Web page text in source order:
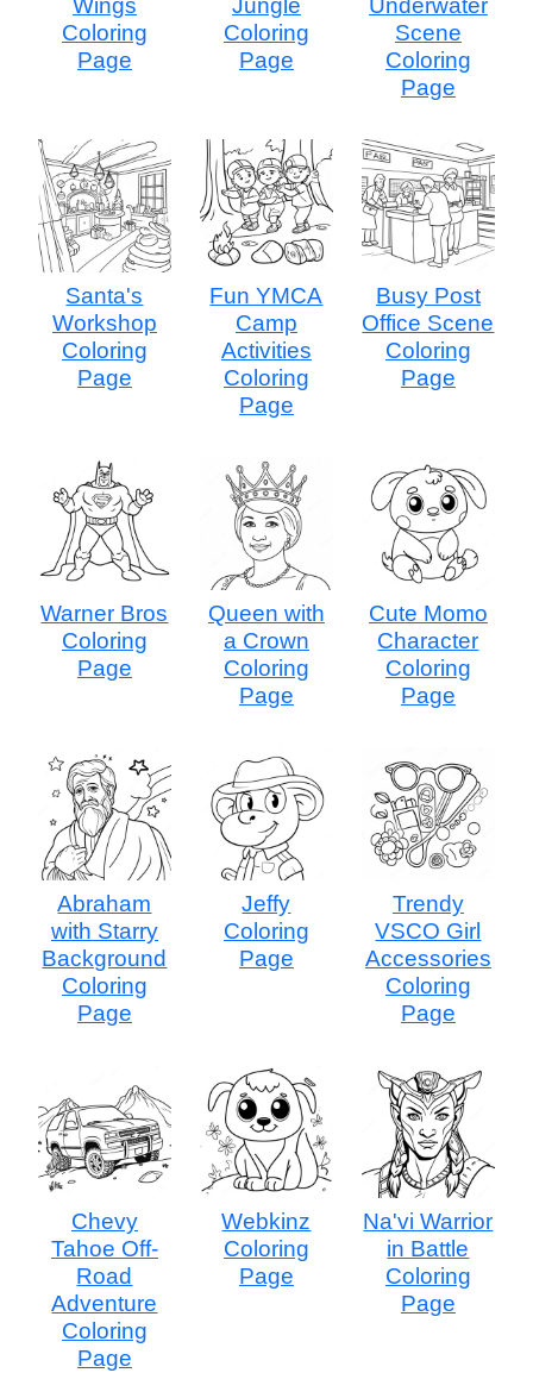
Wings
Coloring
Page
Jungle
Coloring
Page
Underwater
Scene
Coloring
Page
Santa's
Workshop
Coloring
Page
Fun YMCA
Camp
Activities
Coloring
Page
Busy Post
Office Scene
Coloring
Page
Warner Bros
Coloring
Page
Queen with
a Crown
Coloring
Page
Cute Momo
Character
Coloring
Page
Abraham
with Starry
Background
Coloring
Page
Jeffy
Coloring
Page
Trendy
VSCO Girl
Accessories
Coloring
Page
Chevy
Tahoe Off-
Road
Adventure
Coloring
Page
Webkinz
Coloring
Page
Na'vi Warrior
in Battle
Coloring
Page